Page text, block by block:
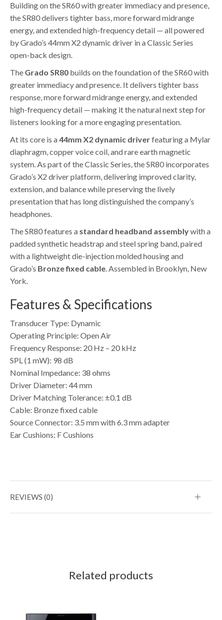
Building on the SR60 with greater immediacy and presence,
the SR80 delivers tighter bass, more forward midrange
energy, and extended high-frequency detail — all powered
by Grado’s 44mm X2 dynamic driver in a Classic Series
open-back design.
The Grado SR80 builds on the foundation of the SR60 with
greater immediacy and presence. It delivers tighter bass
response, more forward midrange energy, and extended
high-frequency detail — making it the natural next step for
listeners looking for a more engaging presentation.
At its core is a44mm X2 dynamic driverfeaturing a Mylar
diaphragm, copper voice coil, and rare earth magnetic
system. As part of the Classic Series, the SR80 incorporates
Grado’s X2 driver platform, delivering improved clarity,
extension, and balance while preserving the lively
presentation that has long distinguished the company’s
headphones.
The SR80 features a standard headband assemblywith a
padded synthetic headstrap and steel spring band, paired
with a lightweight die-injection molded housing and
Grado’s Bronze fixed cable. Assembled in Brooklyn, New
York.
Features & Specifications
Transducer Type: Dynamic
Operating Principle: Open Air
Frequency Response: 20 Hz – 20 kHz
SPL (1 mW): 98 dB
Nominal Impedance: 38 ohms
Driver Diameter: 44 mm
Driver Matching Tolerance: ±0.1 dB
Cable: Bronze fixed cable
Source Connector: 3.5 mm with 6.3 mm adapter
Ear Cushions: F Cushions
REVIEWS (0)
Related products